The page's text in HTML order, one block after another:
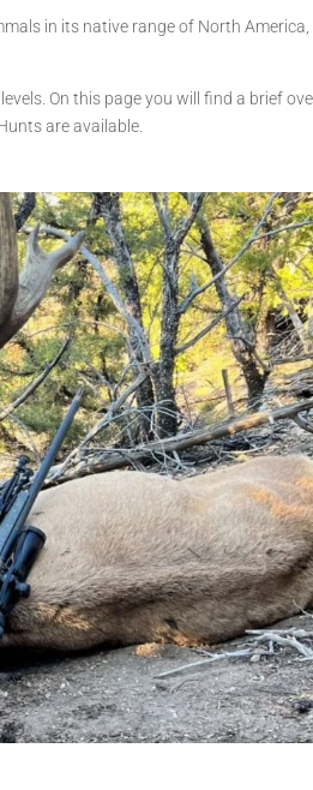
in its native range of North
On this page you will find a brief
are available.